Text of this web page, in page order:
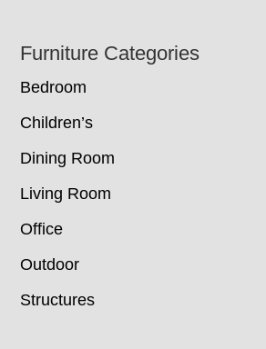
Footer
Furniture Categories
Bedroom
Children’s
Dining Room
Living Room
Office
Outdoor
Structures